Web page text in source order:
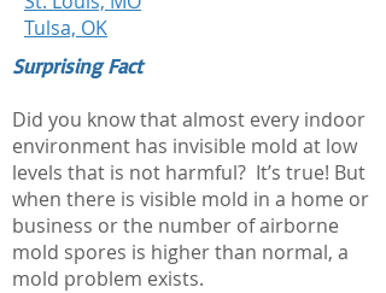
Tulsa, OK
Surprising Fact
Did you know that almost every indoor
environment has invisible mold at low
levels that is not harmful? It’s true! But
when there is visible mold in a home or
business or the number of airborne
mold spores is higher than normal, a
mold problem exists.